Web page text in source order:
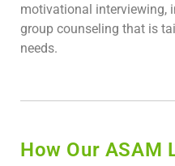
motivational interviewing,
group counseling that is
needs.
How Our ASAM